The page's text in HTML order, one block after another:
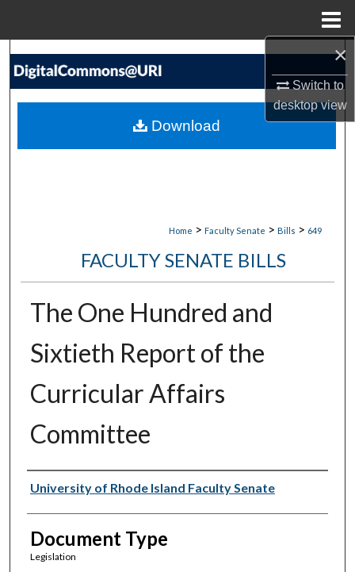
×
Switch to
desktopview
Search
My Account
Home > Faculty Senate > Bills > 649
FACULTY SENATE BILLS
The One Hundred and
Sixtieth Report of the
Curricular Affairs
Committee
Authors
University of Rhode Island Faculty Senate
Document Type
Legislation
Download